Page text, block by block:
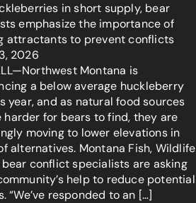
in short supply, bear
emphasize the importance of
attractants to prevent conflicts
2026
Montana is
a below average huckleberry
year, and as natural food sources
harder for bears to find, they are
moving to lower elevations in
alternatives. Montana Fish, Wildlife
bear conflict specialists are asking
help to reduce potential
“We’ve responded to an […]